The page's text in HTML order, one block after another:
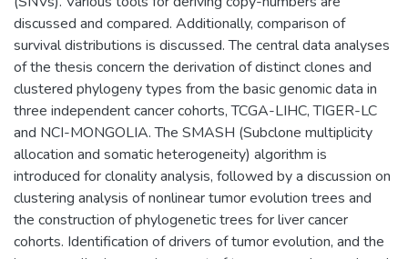
discussed and compared. Additionally, comparison of
survival distributions is discussed. The central data analyses
of the thesis concern the derivation of distinct clones and
clustered phylogeny types from the basic genomic data in
three independent cancer cohorts, TCGA-LIHC, TIGER-LC
and NCI-MONGOLIA. The SMASH (Subclone multiplicity
allocation and somatic heterogeneity) algorithm is
introduced for clonality analysis, followed by a discussion on
clustering analysis of nonlinear tumor evolution trees and
the construction of phylogenetic trees for liver cancer
cohorts. Identification of drivers of tumor evolution, and the